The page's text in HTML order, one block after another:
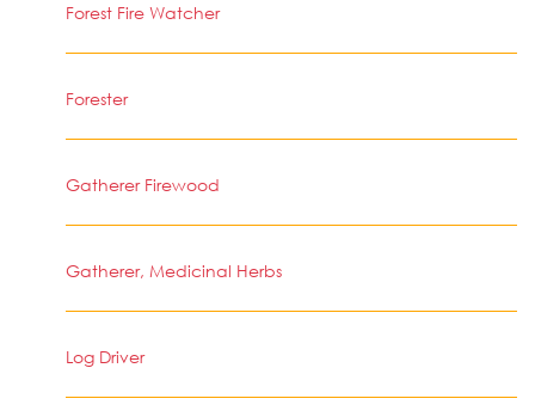
Forest Fire Watcher
Forester
Gatherer Firewood
Gatherer, Medicinal Herbs
Log Driver